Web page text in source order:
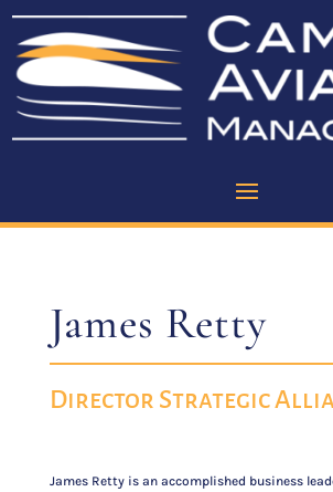
James Retty
Director Strategic
James Retty is an accomplished business